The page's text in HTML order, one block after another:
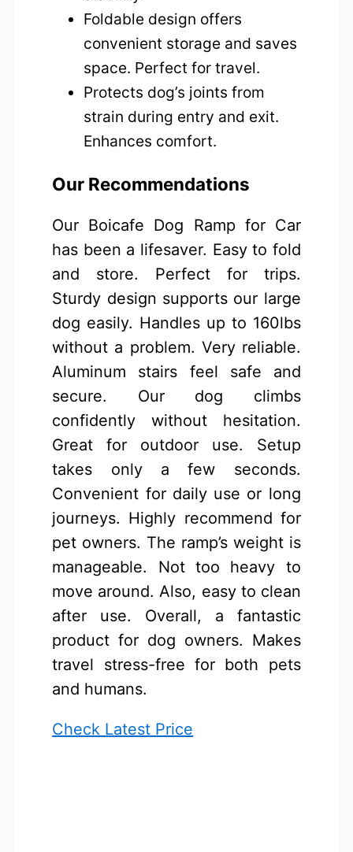
Foldable design offers
convenient storage and saves
space. Perfect for travel.
Protects dog’s joints from
strain during entry and exit.
Enhances comfort.
Our Recommendations
Our Boicafe Dog Ramp for Car
has been a lifesaver. Easy to fold
and store. Perfect for trips.
Sturdy design supports our large
dog easily. Handles up to 160lbs
without a problem. Very reliable.
Aluminum stairs feel safe and
secure. Our dog climbs
confidently without hesitation.
Great for outdoor use. Setup
takes only a few seconds.
Convenient for daily use or long
journeys. Highly recommend for
pet owners. The ramp’s weight is
manageable. Not too heavy to
move around. Also, easy to clean
after use. Overall, a fantastic
product for dog owners. Makes
travel stress-free for both pets
and humans.
Check Latest Price